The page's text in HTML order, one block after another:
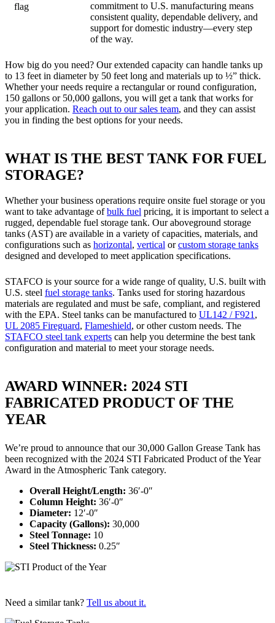
commitment to U.S. manufacturing means
consistent quality, dependable delivery, and
support for domestic industry—every step
of the way.
How big do you need? Our extended capacity can handle tanks up
to 13 feet in diameter by 50 feet long and materials up to ½” thick.
Whether your needs require a rectangular or round configuration,
150 gallons or 50,000 gallons, you will get a tank that works for
your application. Reach out to our sales team, and they can assist
you in finding the best options for your needs.
WHAT IS THE BEST TANK FOR FUEL
STORAGE?
Whether your business operations require onsite fuel storage or you
want to take advantage ofbulk fuel pricing, it is important to select a
rugged, dependable fuel storage tank. Our aboveground storage
tanks (AST) are available in a variety of capacities, materials, and
configurations such as horizontal, vertical orcustom storage tanks
designed and developed to meet application specifications.
STAFCO is your source for a wide range of quality, U.S. built with
U.S. steel fuel storage tanks. Tanks used for storing hazardous
materials are regulated and must be safe, compliant, and registered
with the EPA. Steel tanks can be manufactured to UL142 / F921,
UL 2085 Fireguard, Flameshield, or other custom needs. The
STAFCO steel tank experts can help you determine the best tank
configuration and material to meet your storage needs.
AWARD WINNER: 2024 STI
FABRICATED PRODUCT OF THE
YEAR
We’re proud to announce that our 30,000 Gallon Grease Tank has
been recognized with the 2024 STI Fabricated Product of the Year
Award in the Atmospheric Tank category.
Overall Height/Length: 36′-0″
Column Height: 36′-0″
Diameter: 12′-0″
Capacity (Gallons): 30,000
Steel Tonnage: 10
Steel Thickness: 0.25″
Need a similar tank? Tell us about it.